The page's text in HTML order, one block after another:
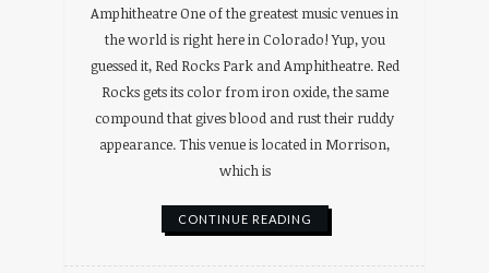
Amphitheatre One of the greatest music venues in
the world is right here in Colorado! Yup, you
guessed it, Red Rocks Park and Amphitheatre. Red
Rocks gets its color from iron oxide, the same
compound that gives blood and rust their ruddy
appearance. This venue is located in Morrison,
which is
CONTINUE READING